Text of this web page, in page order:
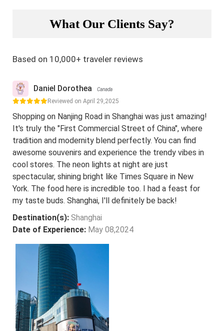
What Our Clients Say?
Based on 10,000+ traveler reviews
Daniel Dorothea Canada
Reviewed on April 29,2025
Shopping on Nanjing Road in Shanghai was just amazing!
It's truly the "First Commercial Street of China", where
tradition and modernity blend perfectly. You can find
awesome souvenirs and experience the trendy vibes in
cool stores. The neon lights at night are just
spectacular, shining bright like Times Square in New
York. The food here is incredible too. I had a feast for
my taste buds. Shanghai, I'll definitely be back!
Destination(s): Shanghai
Date of Experience: May 08,2024